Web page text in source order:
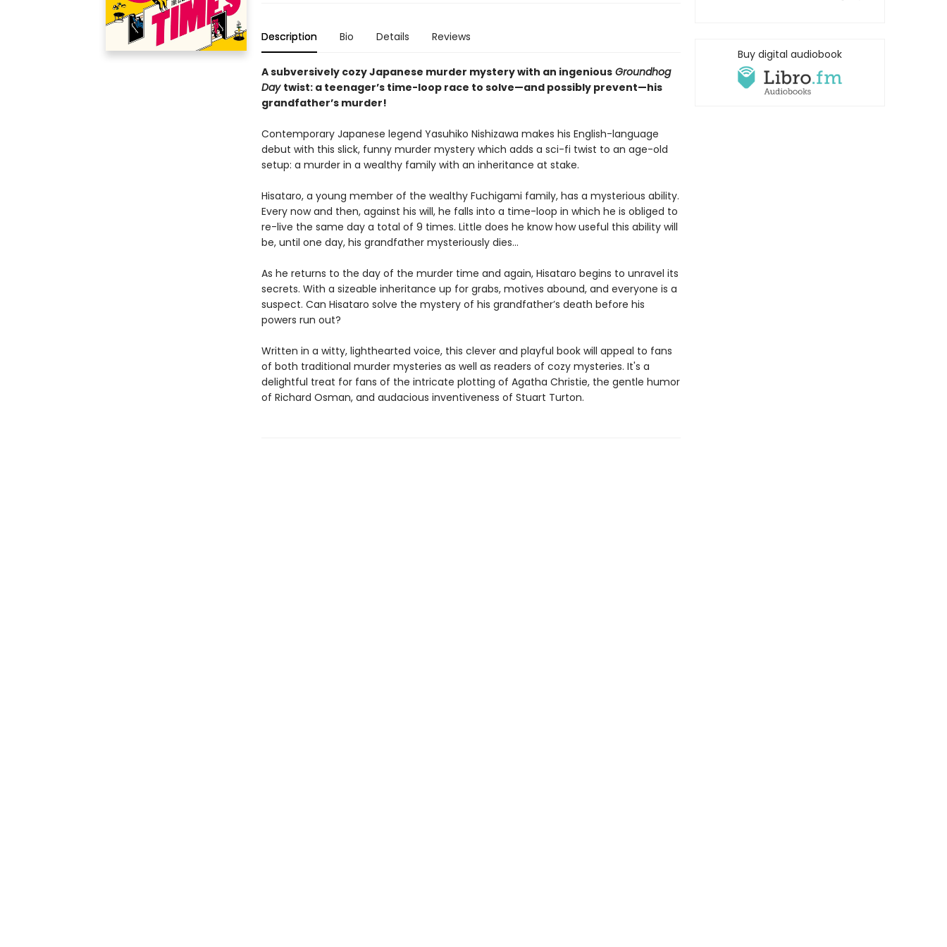
Description Bio Details Reviews
A subversively cozy Japanese murder mystery with an ingeniousGroundhog
Day twist: a teenager’s time-loop race to solve—and possibly prevent—his
grandfather’s murder!
Contemporary Japanese legend Yasuhiko Nishizawa makes his English-language
debut with this slick, funny murder mystery which adds a sci-fi twist to an age-old
setup: a murder in a wealthy family with an inheritance at stake.
Hisataro, a young member of the wealthy Fuchigami family, has a mysterious ability.
Every now and then, against his will, he falls into a time-loop in which he is obliged to
re-live the same day a total of 9 times. Little does he know how useful this ability will
be, until one day, his grandfather mysteriously dies...
As he returns to the day of the murder time and again, Hisataro begins to unravel its
secrets. With a sizeable inheritance up for grabs, motives abound, and everyone is a
suspect. Can Hisataro solve the mystery of his grandfather’s death before his
powers run out?
Written in a witty, lighthearted voice, this clever and playful book will appeal to fans
of both traditional murder mysteries as well as readers of cozy mysteries. It's a
delightful treat for fans of the intricate plotting of Agatha Christie, the gentle humor
of Richard Osman, and audacious inventiveness of Stuart Turton.
Buy digital audiobook